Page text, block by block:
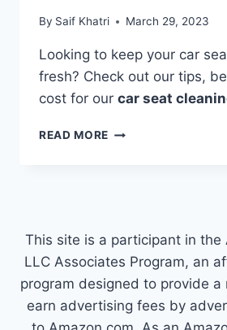
By Saif Khatri March 29, 2023
Looking to keep your car
fresh? Check out our tips,
cost for our car seat
READ MORE CAR
AND
COST
This site is a participant in the
LLC Associates Program, an
program designed to provide
earn advertising fees by